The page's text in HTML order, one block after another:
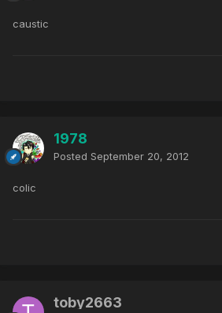
caustic
1978
Posted September 20, 2012
colic
toby2663